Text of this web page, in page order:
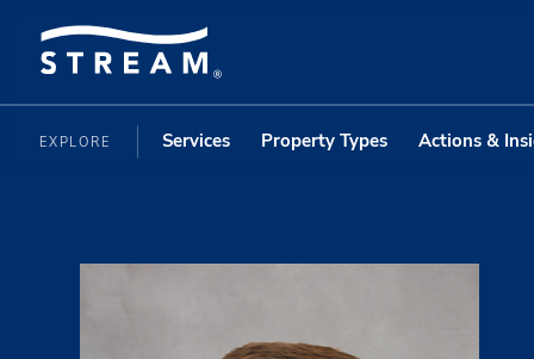
EXPLORE Services Property Types Actions &